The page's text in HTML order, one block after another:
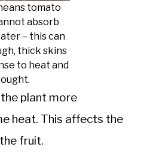
tomato
absorb
– this can
thick skins
to heat and
plant more
heat. This affects the
fruit.